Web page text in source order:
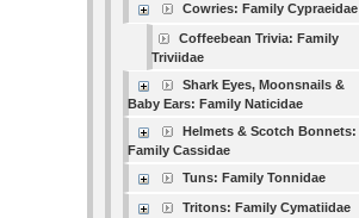
Cowries: Family Cypraeidae
Coffeebean Trivia: Family
Triviidae
Shark Eyes, Moonsnails &
Baby Ears: Family Naticidae
Helmets & Scotch Bonnets:
Family Cassidae
Tuns: Family Tonnidae
Tritons: Family Cymatiidae